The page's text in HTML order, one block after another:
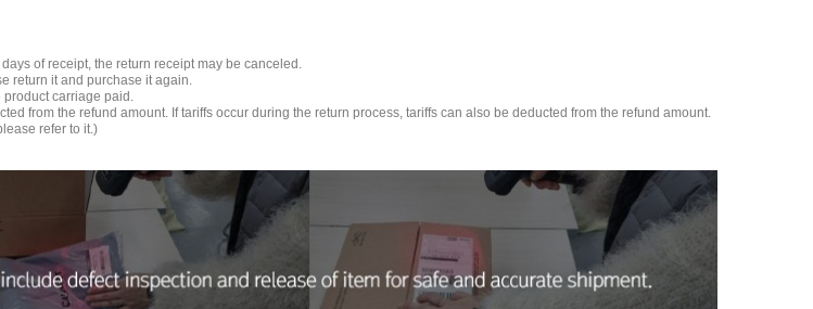
of receipt, the return receipt may be canceled.
return it and purchase it again.
product carriage paid.
from the refund amount. If tariffs occur during the return process, tariffs can also be deducted from the refund amount.
refer to it.)